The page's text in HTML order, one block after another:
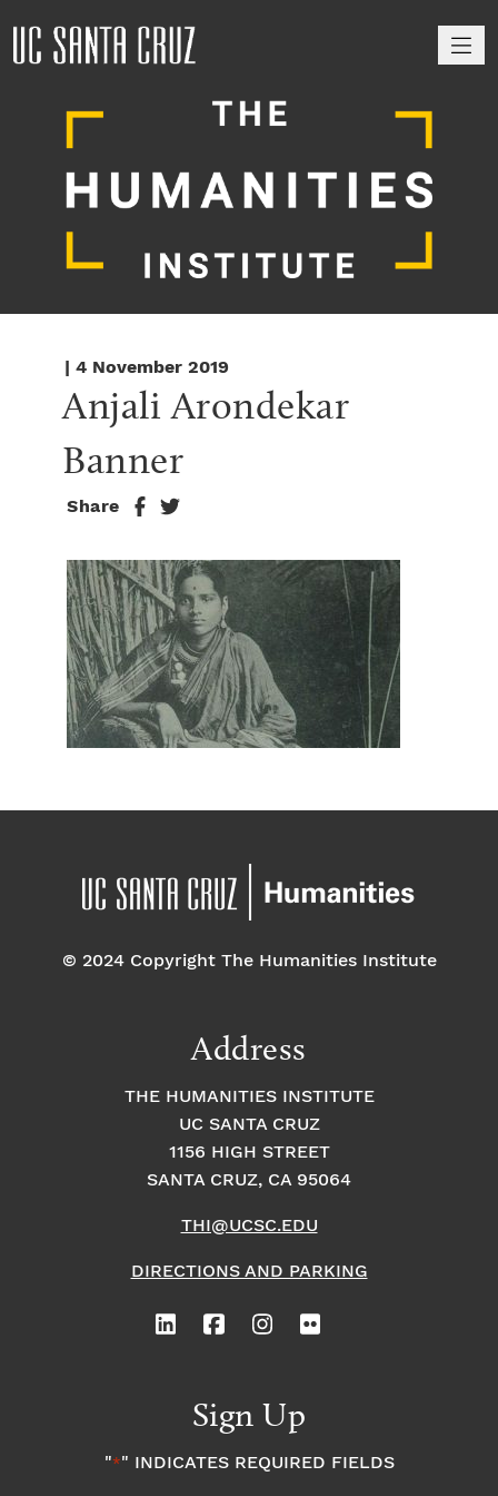
| 4 November 2019
Anjali Arondekar
Banner
Share
© 2024 Copyright The Humanities Institute
Address
THE HUMANITIES INSTITUTE
UC SANTA CRUZ
1156 HIGH STREET
SANTA CRUZ, CA 95064
THI@UCSC.EDU
DIRECTIONS AND PARKING
Sign Up
"*" INDICATES REQUIRED FIELDS